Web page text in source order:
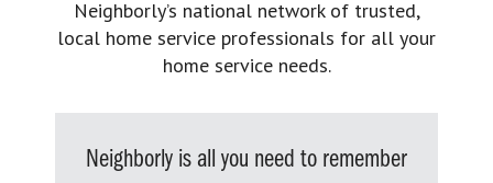
Neighborly’s national network of trusted,
local home service professionals for all your
home service needs.
Neighborly is all you need to remember